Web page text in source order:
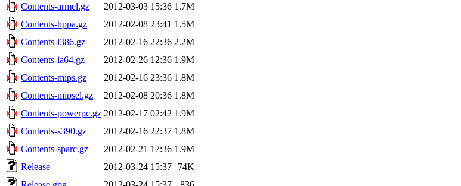
Contents-armel.gz
2012-03-03 15:36 1.7M
Contents-hppa.gz
2012-02-08 23:41 1.5M
Contents-i386.gz
2012-02-16 22:36 2.2M
Contents-ia64.gz
2012-02-26 12:36 1.9M
Contents-mips.gz
2012-02-16 23:36 1.8M
Contents-mipsel.gz
2012-02-08 20:36 1.8M
Contents-powerpc.gz 2012-02-17 02:42 1.9M
Contents-s390.gz
2012-02-16 22:37 1.8M
Contents-sparc.gz
2012-02-21 17:36 1.9M
Release
2012-03-24 15:37
74K